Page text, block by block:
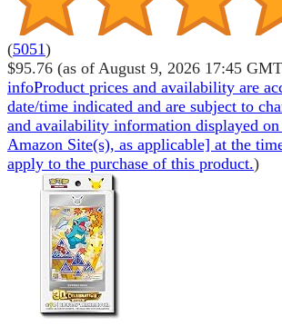
(5051)
$95.76 (as of August 9, 2026 17:45
infoProduct prices and availability are
date/time indicated and are subject to
and availability information displayed
Amazon Site(s), as applicable] at the
apply to the purchase of this product.)